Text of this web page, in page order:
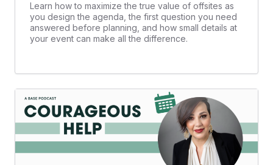
Learn how to maximize the true value of offsites as
you design the agenda, the first question you need
answered before planning, and how small details at
your event can make all the difference.